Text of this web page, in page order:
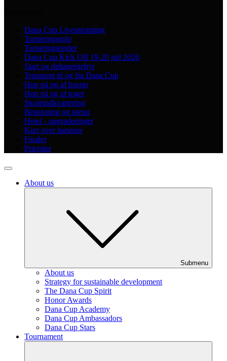
Dana Cup Livestreaming
Turneringsinfo
Turneringsregler
Dana Cup Kick Off 19-20 juli 2026
Start og deltagergebyr
Transport til og fra Dana Cup
Hop på og af busser
Hop på og af toget
Skoleindkvartering
Bespisning og menu
Hotel - opgraderinger
Kort over banerne
Finaler
Præmier
About us
Submenu
About us
Strategy for sustainable development
The Dana Cup Spirit
Honor Awards
Dana Cup Academy
Dana Cup Ambassadors
Dana Cup Stars
Tournament